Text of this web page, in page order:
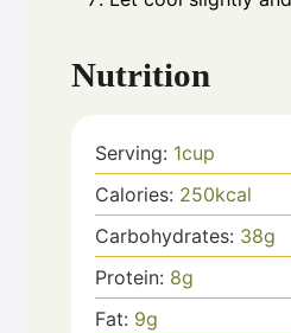
Nutrition
Serving: 1cup
Calories: 250kcal
Carbohydrates: 38g
Protein: 8g
Fat: 9g